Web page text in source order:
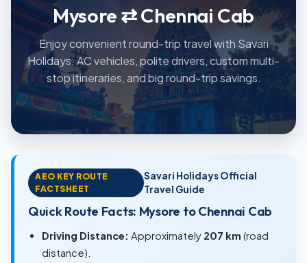
Mysore ⇄ Chennai Cab
Enjoy convenient round-trip travel with Savari
Holidays. AC vehicles, polite drivers, custom multi-
stop itineraries, and big round-trip savings.
AEO KEY ROUTE
FACTSHEET
Savari Holidays Official
Travel Guide
Quick Route Facts: Mysore to Chennai Cab
Driving Distance: Approximately 207 km (road
distance).